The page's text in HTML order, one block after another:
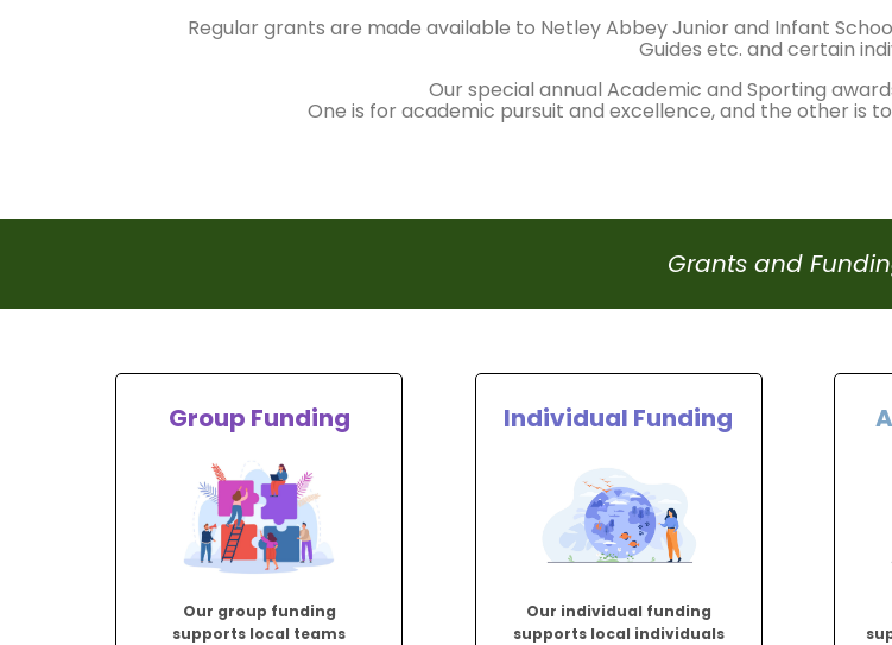
Regular grants are made available to Netley Abbey Junior and Infant
Guides etc. and certain
Our special annual Academic and Sporting
One is for academic pursuit and excellence, and the other is
Grants and
Group Funding
Our group funding
supports local teams
Individual Funding
Our individual funding
supports local individuals